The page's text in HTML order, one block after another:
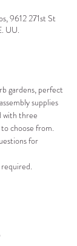
9612 271st St
UU.
gardens, perfect
supplies
with three
choose from.
for